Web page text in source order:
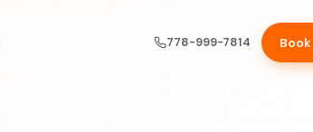
778-999-7814